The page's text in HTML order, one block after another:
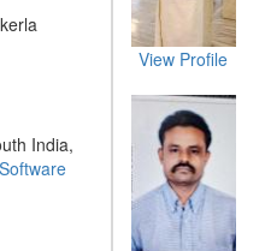
India,
Software
View Profile